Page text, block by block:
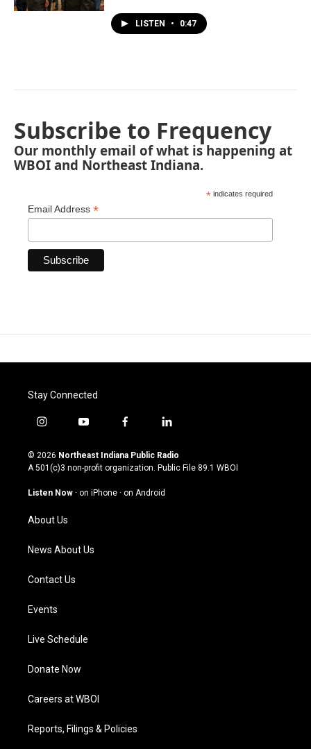
LISTEN • 0:47
Subscribe to Frequency
Our monthly email of what is happening at
WBOI and Northeast Indiana.
* indicates required
Email Address *
Stay Connected
i
s
t
g
a
m
y
u
t
u
b
f
c
e
o
l
n
k
© 2026 Northeast Indiana Public Radio
A 501(c)3 non-profit organization. Public File 89.1 WBOI
Listen Now · on iPhone · on Android
About Us
News About Us
Contact Us
Events
Live Schedule
Donate Now
Careers at WBOI
Reports, Filings & Policies